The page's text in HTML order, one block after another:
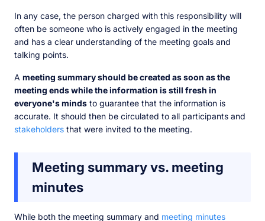
In any case, the person charged with this responsibility will
often be someone who is actively engaged in the meeting
and has a clear understanding of the meeting goals and
talking points.
A meeting summary should be created as soon as the
meeting ends while the information is still fresh in
everyone's minds to guarantee that the information is
accurate. It should then be circulated to all participants and
stakeholders that were invited to the meeting.
Meeting summary vs. meeting
minutes
While both the meeting summary and meeting minutes